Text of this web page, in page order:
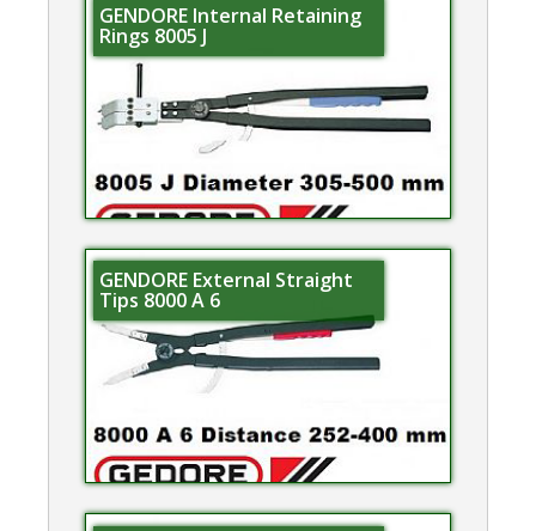
GENDORE Internal Retaining
Rings 8005 J
GENDORE External Straight
Tips 8000 A 6